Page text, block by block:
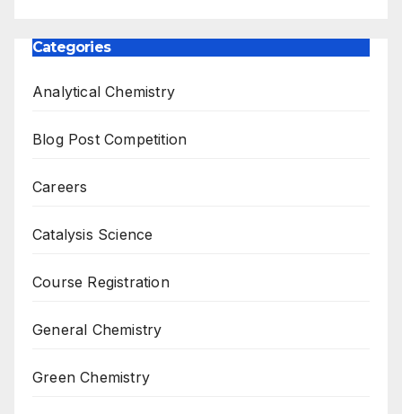
Categories
Analytical Chemistry
Blog Post Competition
Careers
Catalysis Science
Course Registration
General Chemistry
Green Chemistry